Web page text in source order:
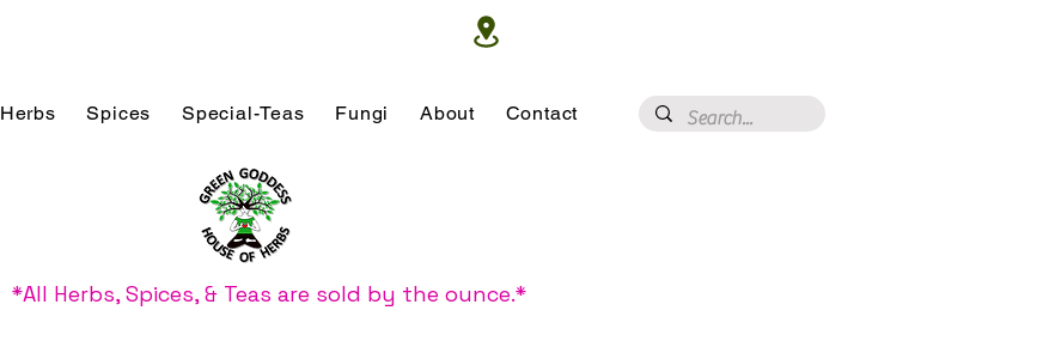
Herbs Spices Special-Teas Fungi About Contact
*All Herbs, Spices, & Teas are sold by the ounce.*